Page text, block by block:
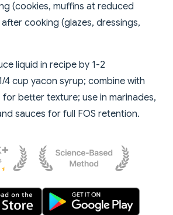
(cookies, muffins at reduced
cooking (glazes, dressings,
liquid in recipe by 1-2
4 cup yacon syrup; combine with
better texture; use in marinades,
sauces for full FOS retention.